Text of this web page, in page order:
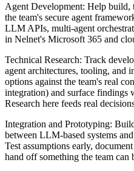
Agent Development: Help build,
the team's secure agent
LLM APIs, multi-agent
in Nelnet's Microsoft 365 and
Technical Research: Track
agent architectures, tooling, and
options against the team's real
integration) and surface
Research here feeds real
Integration and Prototyping:
between LLM-based systems
Test assumptions early,
hand off something the team can